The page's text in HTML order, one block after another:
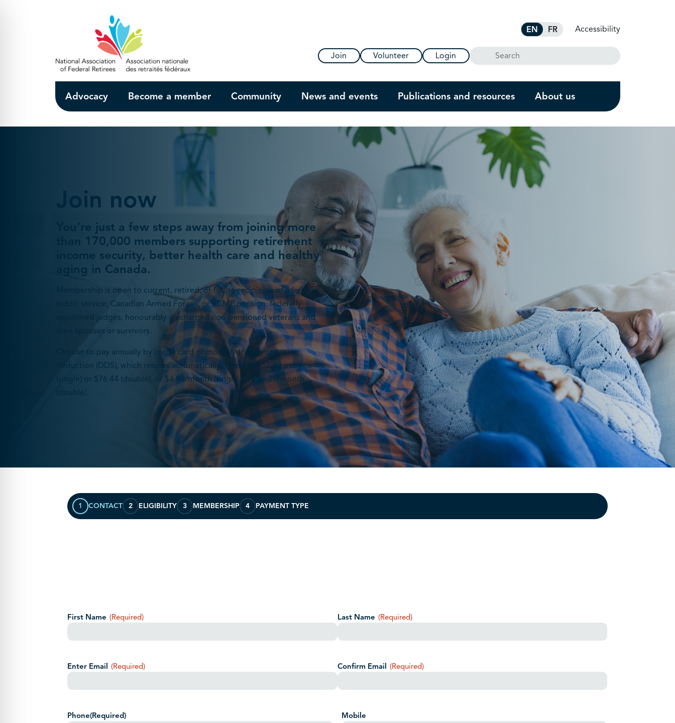
EN FR Accessibility
Join Volunteer Login Search
Advocacy Become a member Community News and events Publications and resources About us
Join now
You’re just a few steps away from joining more
than 170,000 members supporting retirement
income security, better health care and healthy
aging in Canada.
Membership is open to current, retired, or future recipients of a federal
public service, Canadian Armed Forces, or RCMP pension, federally
appointed judges, honourably discharged non-pensioned veterans and
their spouses or survivors.
Choose to pay annually by credit card or monthly through pension
deduction (DDS), which renews automatically. Fees are $58.80 per year
(single) or $76.44 (double), or $4.90/month (single) and $6.20/month
(double).
1 CONTACT 2 ELIGIBILITY 3 MEMBERSHIP 4 PAYMENT TYPE
Your Name (Required)
First Name (Required) Last Name (Required)
Your Email (Required)
Enter Email (Required) Confirm Email (Required)
Phone(Required) Mobile